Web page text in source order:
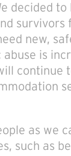
decided
survivors
new,
is
continue
as we
such as